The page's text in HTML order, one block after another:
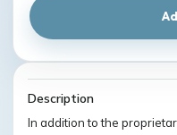
Description
In addition to the